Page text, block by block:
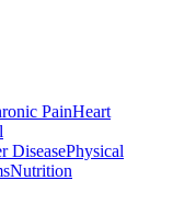
PainHeart
DiseasePhysical
Nutrition